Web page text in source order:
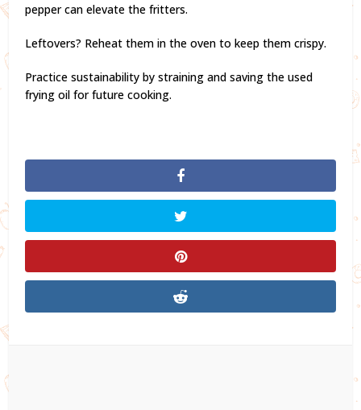
pepper can elevate the fritters.
Leftovers? Reheat them in the oven to keep them crispy.
Practice sustainability by straining and saving the used
frying oil for future cooking.